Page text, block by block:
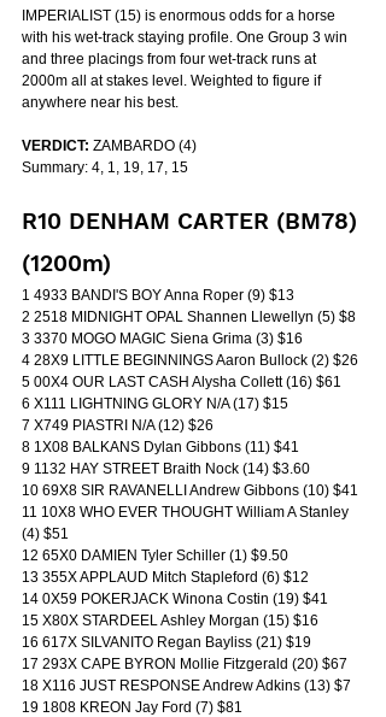
IMPERIALIST (15) is enormous odds for a horse
with his wet-track staying profile. One Group 3 win
and three placings from four wet-track runs at
2000m all at stakes level. Weighted to figure if
anywhere near his best.
VERDICT: ZAMBARDO (4)
Summary: 4, 1, 19, 17, 15
R10 DENHAM CARTER (BM78)
(1200m)
1 4933 BANDI'S BOY Anna Roper (9) $13
2 2518 MIDNIGHT OPAL Shannen Llewellyn (5) $8
3 3370 MOGO MAGIC Siena Grima (3) $16
4 28X9 LITTLE BEGINNINGS Aaron Bullock (2) $26
5 00X4 OUR LAST CASH Alysha Collett (16) $61
6 X111 LIGHTNING GLORY N/A (17) $15
7 X749 PIASTRI N/A (12) $26
8 1X08 BALKANS Dylan Gibbons (11) $41
9 1132 HAY STREET Braith Nock (14) $3.60
10 69X8 SIR RAVANELLI Andrew Gibbons (10) $41
11 10X8 WHO EVER THOUGHT William A Stanley
(4) $51
12 65X0 DAMIEN Tyler Schiller (1) $9.50
13 355X APPLAUD Mitch Stapleford (6) $12
14 0X59 POKERJACK Winona Costin (19) $41
15 X80X STARDEEL Ashley Morgan (15) $16
16 617X SILVANITO Regan Bayliss (21) $19
17 293X CAPE BYRON Mollie Fitzgerald (20) $67
18 X116 JUST RESPONSE Andrew Adkins (13) $7
19 1808 KREON Jay Ford (7) $81